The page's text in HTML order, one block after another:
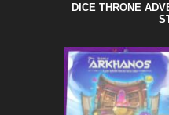
DICE THRONE